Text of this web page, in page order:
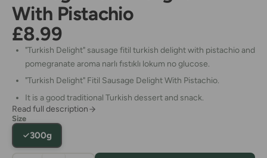
With Pistachio
£8.99
"Turkish Delight" sausage fitil turkish delight with pistachio and
pomegranate aroma narlı fıstıklı lokum no glucose.
"Turkish Delight" Fitil Sausage Delight With Pistachio.
It is a good traditional Turkish dessert and snack.
Suitable for vegetarians, vegans & coeliacs.
Keep in a cool and dry place.
Allergy Warning: This product may contain other nuts and
Read full description
Size
300g